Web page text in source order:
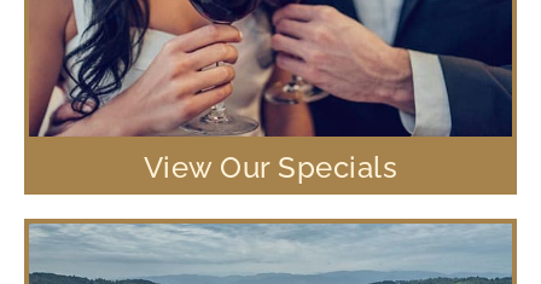
View Our Specials